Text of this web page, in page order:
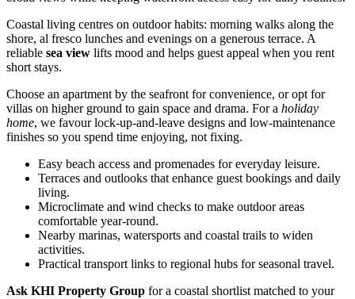
Coastal living centres on outdoor habits: morning walks along the
shore, al fresco lunches and evenings on a generous terrace. A
reliable sea view lifts mood and helps guest appeal when you rent
short stays.
Choose an apartment by the seafront for convenience, or opt for
villas on higher ground to gain space and drama. For a holiday
home, we favour lock-up-and-leave designs and low-maintenance
finishes so you spend time enjoying, not fixing.
Easy beach access and promenades for everyday leisure.
Terraces and outlooks that enhance guest bookings and daily
living.
Microclimate and wind checks to make outdoor areas
comfortable year-round.
Nearby marinas, watersports and coastal trails to widen
activities.
Practical transport links to regional hubs for seasonal travel.
Ask KHI Property Group for a coastal shortlist matched to your